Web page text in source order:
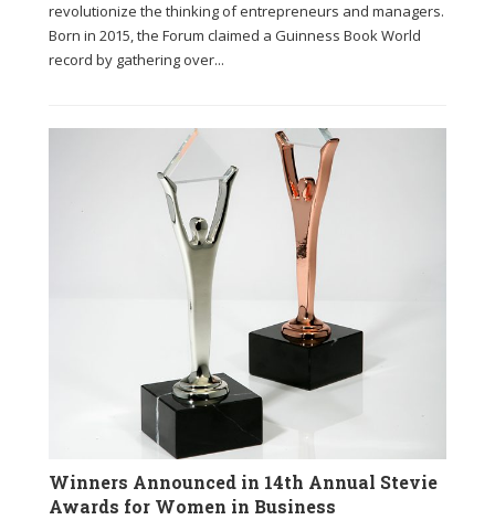
revolutionize the thinking of entrepreneurs and managers.
Born in 2015, the Forum claimed a Guinness Book World
record by gathering over...
Winners Announced in 14th Annual Stevie
Awards for Women in Business